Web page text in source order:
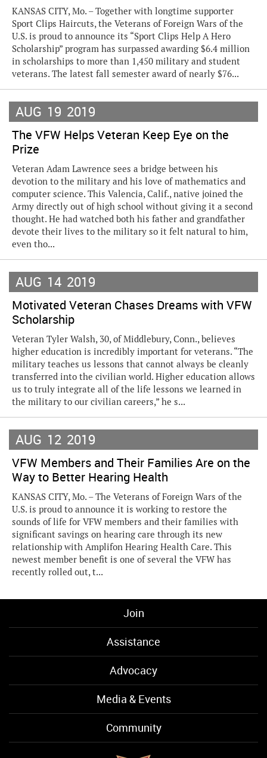
KANSAS CITY, Mo. – Together with longtime supporter
Sport Clips Haircuts, the Veterans of Foreign Wars of the
U.S. is proud to announce its “Sport Clips Help A Hero
Scholarship” program has surpassed awarding $6.4 million
in scholarships to more than 1,450 military and student
veterans. The latest fall semester award of nearly $76...
AUG 19 2019
The VFW Helps Veteran Keep Eye on the
Prize
Veteran Adam Lawrence sees a bridge between his
devotion to the military and his love of mathematics and
computer science. This Valencia, Calif., native joined the
Army directly out of high school without giving it a second
thought. He had watched both his father and grandfather
devote their lives to the military so it felt natural to him,
even tho...
AUG 14 2019
Motivated Veteran Chases Dreams with VFW
Scholarship
Veteran Tyler Walsh, 30, of Middlebury, Conn., believes
higher education is incredibly important for veterans. “The
military teaches us lessons that cannot always be cleanly
transferred into the civilian world. Higher education allows
us to truly integrate all of the life lessons we learned in
the military to our civilian careers,” he s...
AUG 12 2019
VFW Members and Their Families Are on the
Way to Better Hearing Health
KANSAS CITY, Mo. – The Veterans of Foreign Wars of the
U.S. is proud to announce it is working to restore the
sounds of life for VFW members and their families with
significant savings on hearing care through its new
relationship with Amplifon Hearing Health Care. This
newest member benefit is one of several the VFW has
recently rolled out, t...
Join
Assistance
Advocacy
Media & Events
Community